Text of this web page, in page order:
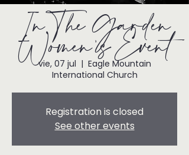
In The Garden
Women's Event
vie, 07 jul
  |
Eagle Mountain
International Church
Registration is closed
See other events